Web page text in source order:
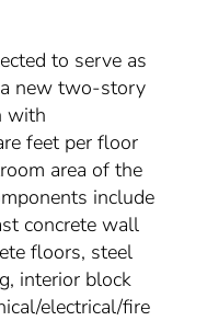
to serve as
new two-story
with
feet per floor
area of the
include
concrete wall
floors, steel
interior block
electrical/fire